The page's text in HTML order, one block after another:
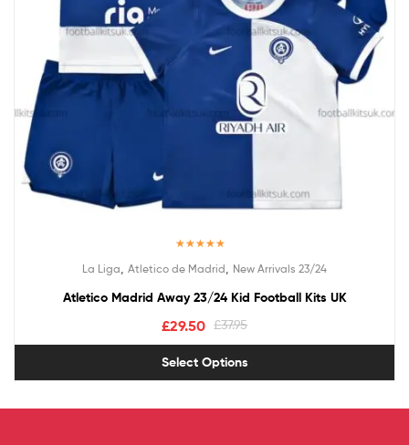
out of 5
La Liga Atletico de Madrid New Arrivals 23/24
Atletico Madrid Away 23/24 Kid Football Kits UK
£37.95
£29.50
Select Options